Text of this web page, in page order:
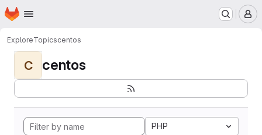
Skip to main content
Homepage
ExploreTopicscentos
C centos
PHP